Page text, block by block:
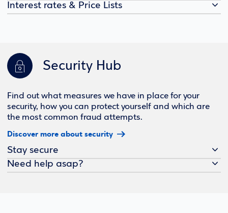
Interest rates & Price Lists
Security Hub
Find out what measures we have in place for your
security, how you can protect yourself and which are
the most common fraud attempts.
Discover more about security
Stay secure
Need help asap?